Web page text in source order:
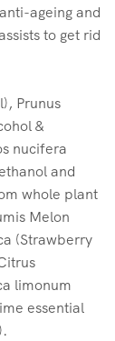
ageing and
to get rid
Prunus
&
nucifera
and
whole plant
Melon
(Strawberry
limonum
essential